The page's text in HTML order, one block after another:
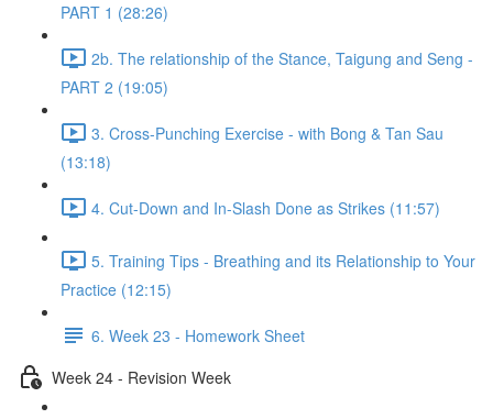
PART 1 (28:26)
2b. The relationship of the Stance, Taigung and Seng -
PART 2 (19:05)
3. Cross-Punching Exercise - with Bong & Tan Sau
(13:18)
4. Cut-Down and In-Slash Done as Strikes (11:57)
5. Training Tips - Breathing and its Relationship to Your
Practice (12:15)
6. Week 23 - Homework Sheet
Week 24 - Revision Week